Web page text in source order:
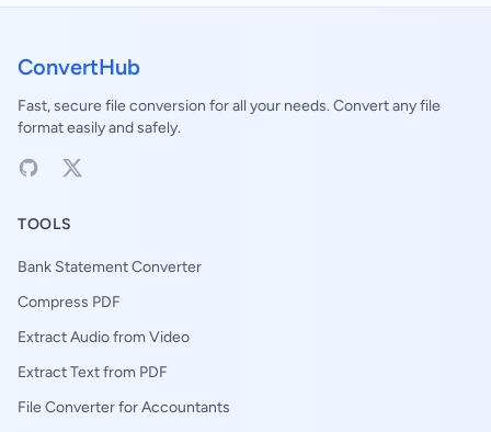
ConvertHub
Fast, secure file conversion for all your needs. Convert any file
format easily and safely.
TOOLS
Bank Statement Converter
Compress PDF
Extract Audio from Video
Extract Text from PDF
File Converter for Accountants